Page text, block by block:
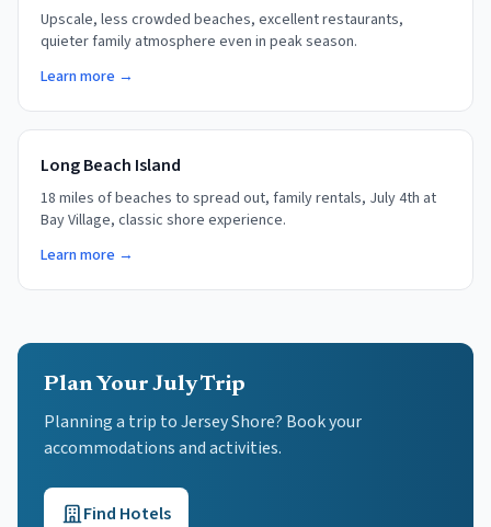
Upscale, less crowded beaches, excellent restaurants,
quieter family atmosphere even in peak season.
Learn more →
Long Beach Island
18 miles of beaches to spread out, family rentals, July 4th at
Bay Village, classic shore experience.
Learn more →
Plan Your July Trip
Planning a trip to Jersey Shore? Book your
accommodations and activities.
Find Hotels